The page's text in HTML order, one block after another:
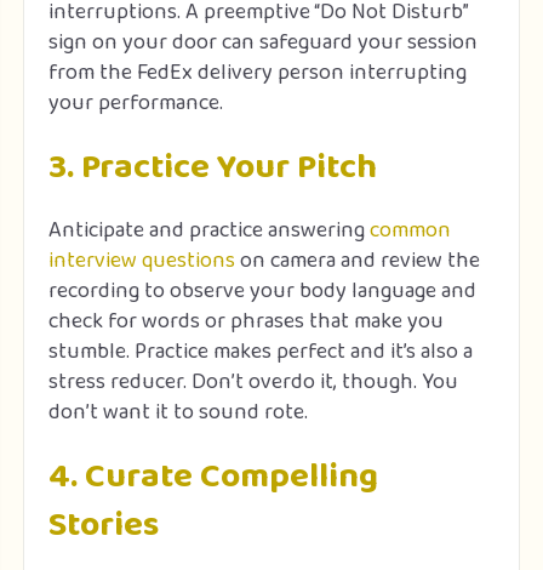
interruptions. A preemptive “Do Not Disturb”
sign on your door can safeguard your session
from the FedEx delivery person interrupting
your performance.
3. Practice Your Pitch
Anticipate and practice answeringcommon
interview questionson camera and review the
recording to observe your body language and
check for words or phrases that make you
stumble. Practice makes perfect and it’s also a
stress reducer. Don’t overdo it, though. You
don’t want it to sound rote.
4. Curate Compelling
Stories